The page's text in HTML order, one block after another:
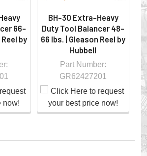
or hoses, FESTOON or
66-
by
BH-30 Extra-Heavy
Duty Tool Balancer 48-
66 lbs. | Gleason Reel by
Hubbell
Part Number:
GR62427201